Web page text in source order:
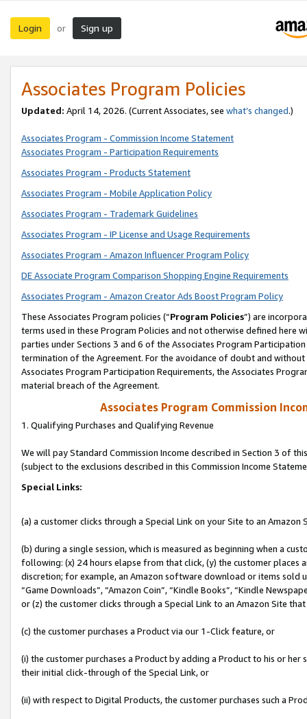
Login or Sign up
Associates Program Policies
Updated: April 14, 2026. (Current Associates, see what’s changed.)
Associates Program - Commission Income Statement
Associates Program - Participation Requirements
Associates Program - Products Statement
Associates Program - Mobile Application Policy
Associates Program - Trademark Guidelines
Associates Program - IP License and Usage Requirements
Associates Program - Amazon Influencer Program Policy
DE Associate Program Comparison Shopping Engine Requirements
Associates Program - Amazon Creator Ads Boost Program Policy
These Associates Program policies (“Program Policies”) are
terms used in these Program Policies and not otherwise defined
parties under Sections 3 and 6 of the Associates Program
termination of the Agreement. For the avoidance of doubt and
Associates Program Participation Requirements, the Associates
material breach of the Agreement.
Associates Program Commission
1. Qualifying Purchases and Qualifying Revenue
We will pay Standard Commission Income described in Section 3 of
(subject to the exclusions described in this Commission Income
Special Links:
(a) a customer clicks through a Special Link on your Site to an Amazon
(b) during a single session, which is measured as beginning when a
following: (x) 24 hours elapse from that click, (y) the customer
discretion; for example, an Amazon software download or items sold
“Game Downloads”, “Amazon Coin”, “Kindle Books”, “Kindle
or (z) the customer clicks through a Special Link to an Amazon Site
(c) the customer purchases a Product via our 1-Click feature, or
(i) the customer purchases a Product by adding a Product to his or
their initial click-through of the Special Link, or
(ii) with respect to Digital Products, the customer purchases such a